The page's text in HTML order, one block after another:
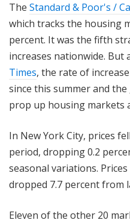
The Standard & Poor's /
which tracks the housing
percent. It was the fifth
increases nationwide. But
Times, the rate of
since this summer and
prop up housing markets
In New York City, prices
period, dropping 0.2
seasonal variations.
dropped 7.7 percent from
Eleven of the other 20